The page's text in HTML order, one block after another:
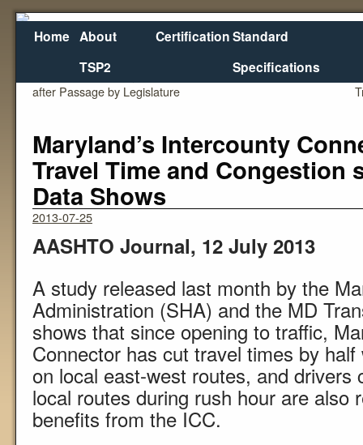
Home About
TSP2
CertificationStandard
Specifications
Oregon Voluntary VMT Bill Heads to Governor
after Passage by Legislature
Maryland’s Intercounty
Travel Time and Congestion
Data Shows
2013-07-25
AASHTO Journal, 12 July 2013
A study released last month by the
Administration (SHA) and the MD
shows that since opening to traffic,
Connector has cut travel times by
on local east-west routes, and drivers
local routes during rush hour are also
benefits from the ICC.